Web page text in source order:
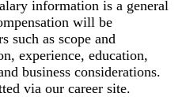
information is a general
will be
such as scope and
experience, education,
business considerations.
via our career site.